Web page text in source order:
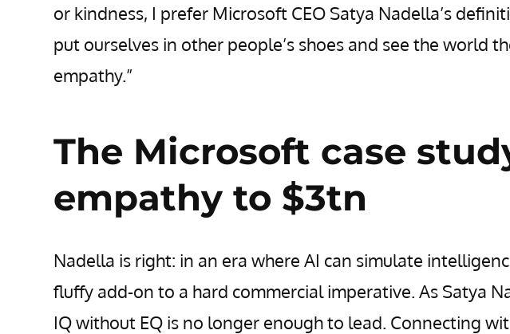
or kindness, I prefer Microsoft CEO Satya Nadella’s
put ourselves in other people’s shoes and see the world
empathy.”
The Microsoft case
empathy to $3tn
Nadella is right: in an era where AI can simulate
fluffy add-on to a hard commercial imperative. As Satya
IQ without EQ is no longer enough to lead. Connecting